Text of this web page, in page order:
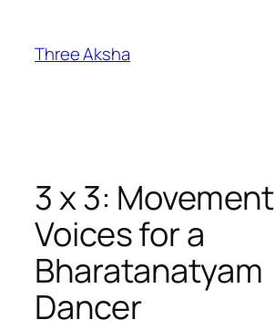
content
Three Aksha
3 x 3: Movement
Voices for a
Bharatanatyam
Dancer